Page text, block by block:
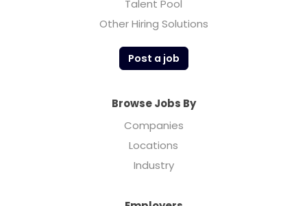
Talent Pool
Other Hiring Solutions
Post a job
Browse Jobs By
Companies
Locations
Industry